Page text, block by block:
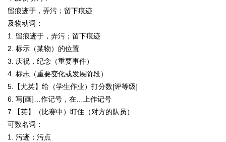
留痕迹于，弄污；留下痕迹
及物动词：
1. 留痕迹于，弄污；留下痕迹
2. 标示（某物）的位置
3. 庆祝，纪念（重要事件）
4. 标志（重要变化或发展阶段）
5.【尤英】给（学生作业）打分数[评等级]
6. 写[画]…作记号，在…上作记号
7.【英】（比赛中）盯住（对方的队员）
可数名词：
1. 污迹；污点